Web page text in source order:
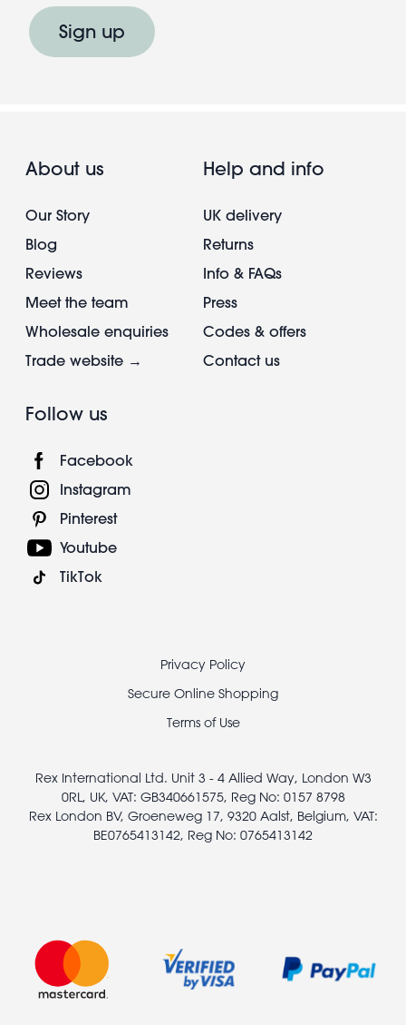
Sign up
About us
Our Story
Blog
Reviews
Meet the team
Wholesale enquiries
Trade website →
Help and info
UK delivery
Returns
Info & FAQs
Press
Codes & offers
Contact us
Follow us
Facebook
Instagram
Pinterest
Youtube
TikTok
Privacy Policy
Secure Online Shopping
Terms of Use
Rex International Ltd. Unit 3 - 4 Allied Way, London W3
0RL, UK, VAT: GB340661575, Reg No: 0157 8798
Rex London BV, Groeneweg 17, 9320 Aalst, Belgium, VAT:
BE0765413142, Reg No: 0765413142